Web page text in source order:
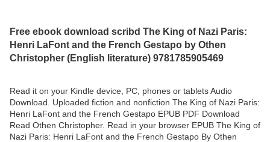
Free ebook download scribd The King of Nazi Paris:
Henri LaFont and the French Gestapo by Othen
Christopher (English literature) 9781785905469
Read it on your Kindle device, PC, phones or tablets Audio
Download. Uploaded fiction and nonfiction The King of Nazi Paris:
Henri LaFont and the French Gestapo EPUB PDF Download
Read Othen Christopher. Read in your browser EPUB The King of
Nazi Paris: Henri LaFont and the French Gestapo By Othen